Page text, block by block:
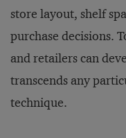
store layout, shelf
purchase decisions.
and retailers can
transcends any
technique.